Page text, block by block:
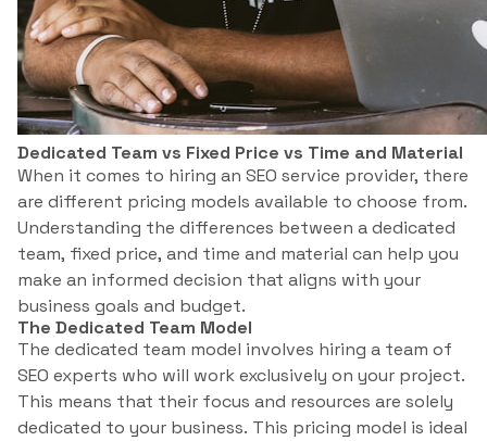
Dedicated Team vs Fixed Price vs Time and Material
When it comes to hiring an SEO service provider, there
are different pricing models available to choose from.
Understanding the differences between a dedicated
team, fixed price, and time and material can help you
make an informed decision that aligns with your
business goals and budget.
The Dedicated Team Model
The dedicated team model involves hiring a team of
SEO experts who will work exclusively on your project.
This means that their focus and resources are solely
dedicated to your business. This pricing model is ideal